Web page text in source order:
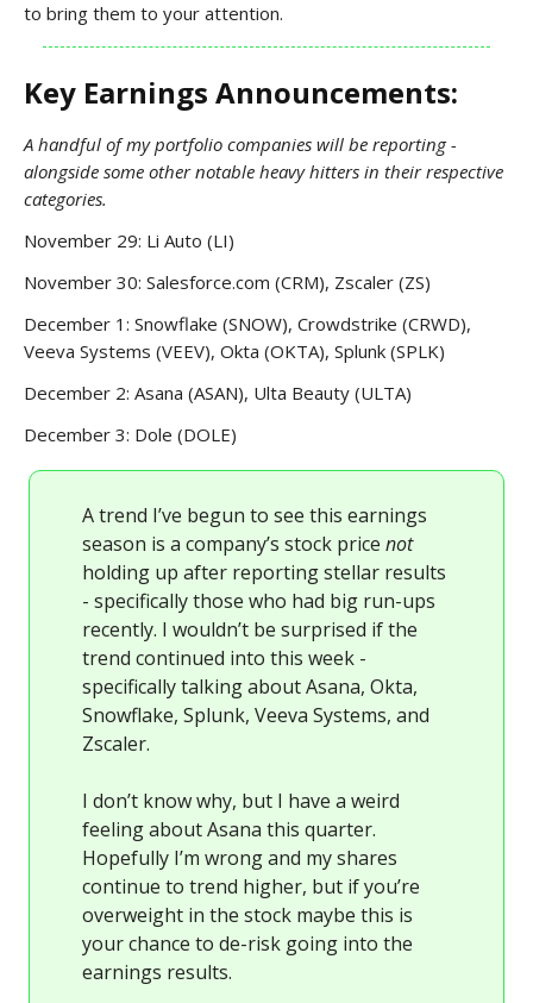
to bring them to your attention.
Key Earnings Announcements:
A handful of my portfolio companies will be reporting -
alongside some other notable heavy hitters in their respective
categories.
November 29: Li Auto (LI)
November 30: Salesforce.com (CRM), Zscaler (ZS)
December 1: Snowflake (SNOW), Crowdstrike (CRWD),
Veeva Systems (VEEV), Okta (OKTA), Splunk (SPLK)
December 2: Asana (ASAN), Ulta Beauty (ULTA)
December 3: Dole (DOLE)
A trend I’ve begun to see this earnings
season is a company’s stock price not
holding up after reporting stellar results
- specifically those who had big run-ups
recently. I wouldn’t be surprised if the
trend continued into this week -
specifically talking about Asana, Okta,
Snowflake, Splunk, Veeva Systems, and
Zscaler.
I don’t know why, but I have a weird
feeling about Asana this quarter.
Hopefully I’m wrong and my shares
continue to trend higher, but if you’re
overweight in the stock maybe this is
your chance to de-risk going into the
earnings results.